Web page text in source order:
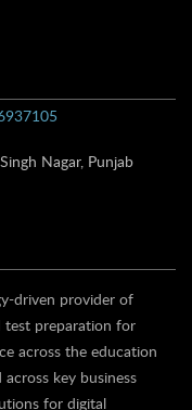
Nagar, Punjab
driven provider of
test preparation for
across the education
key business
for digital